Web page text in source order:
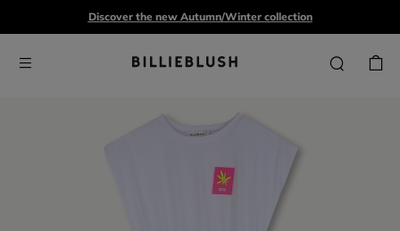
Discover the new Autumn/Winter collection